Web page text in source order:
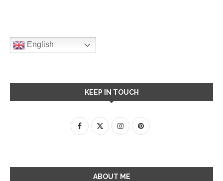
English
KEEP IN TOUCH
ABOUT ME